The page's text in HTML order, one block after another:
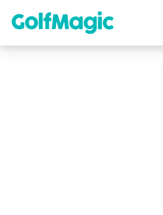
content